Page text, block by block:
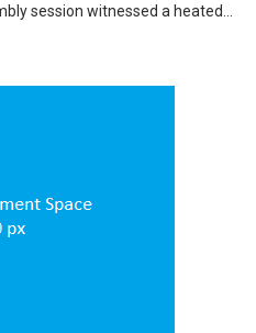
session witnessed a heated...